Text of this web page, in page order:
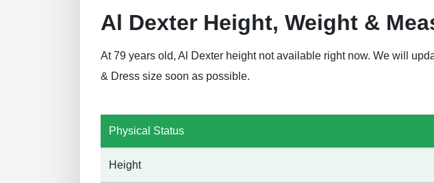
Al Dexter Height, Weight &
At 79 years old, Al Dexter height not available right now. We will
& Dress size soon as possible.
Physical Status
Height